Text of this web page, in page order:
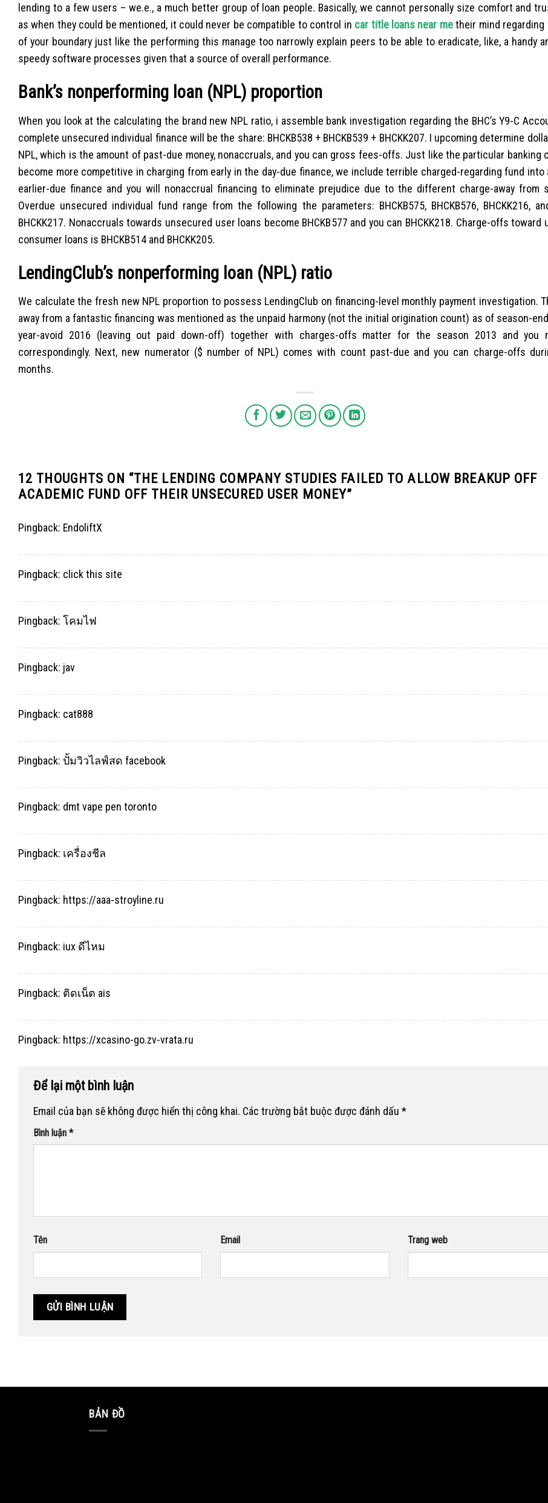
lending to a few users – we.e., a much better group of loan people. Basically, we cannot personally size comfort and
as when they could be mentioned, it could never be compatible to control in car title loans near metheir mind regarding
of your boundary just like the performing this manage too narrowly explain peers to be able to eradicate, like, a handy
speedy software processes given that a source of overall performance.
Bank’s nonperforming loan (NPL) proportion
When you look at the calculating the brand new NPL ratio, i assemble bank investigation regarding the BHC’s Y9-C
complete unsecured individual finance will be the share: BHCKB538 + BHCKB539 + BHCKK207. I upcoming determine
NPL, which is the amount of past-due money, nonaccruals, and you can gross fees-offs. Just like the particular banking
become more competitive in charging from early in the day-due finance, we include terrible charged-regarding fund into
earlier-due finance and you will nonaccrual financing to eliminate prejudice due to the different charge-away from
Overdue unsecured individual fund range from the following the parameters: BHCKB575, BHCKB576, BHCKK216,
BHCKK217. Nonaccruals towards unsecured user loans become BHCKB577 and you can BHCKK218. Charge-offs toward
consumer loans is BHCKB514 and BHCKK205.
LendingClub’s nonperforming loan (NPL) ratio
We calculate the fresh new NPL proportion to possess LendingClub on financing-level monthly payment investigation.
away from a fantastic financing was mentioned as the unpaid harmony (not the initial origination count) as of season-
year-avoid 2016 (leaving out paid down-off) together with charges-offs matter for the season 2013 and you
correspondingly. Next, new numerator ($ number of NPL) comes with count past-due and you can charge-offs
months.
12 THOUGHTS ON “THE LENDING COMPANY STUDIES FAILED TO ALLOW BREAKUP OFF
ACADEMIC FUND OFF THEIR UNSECURED USER MONEY”
Pingback: EndoliftX
Pingback: click this site
Pingback: โคมไฟ
Pingback: jav
Pingback: cat888
Pingback: ปั้มวิวไลฟ์สด facebook
Pingback: dmt vape pen toronto
Pingback: เครื่องชีล
Pingback: https://aaa-stroyline.ru
Pingback: iux ดีไหม
Pingback: ติดเน็ต ais
Pingback: https://xcasino-go.zv-vrata.ru
Để lại một bình luận
Email của bạn sẽ không được hiển thị công khai. Các trường bắt buộc được đánh dấu *
Bình luận *
Tên Email Trang web
BẢN ĐỒ